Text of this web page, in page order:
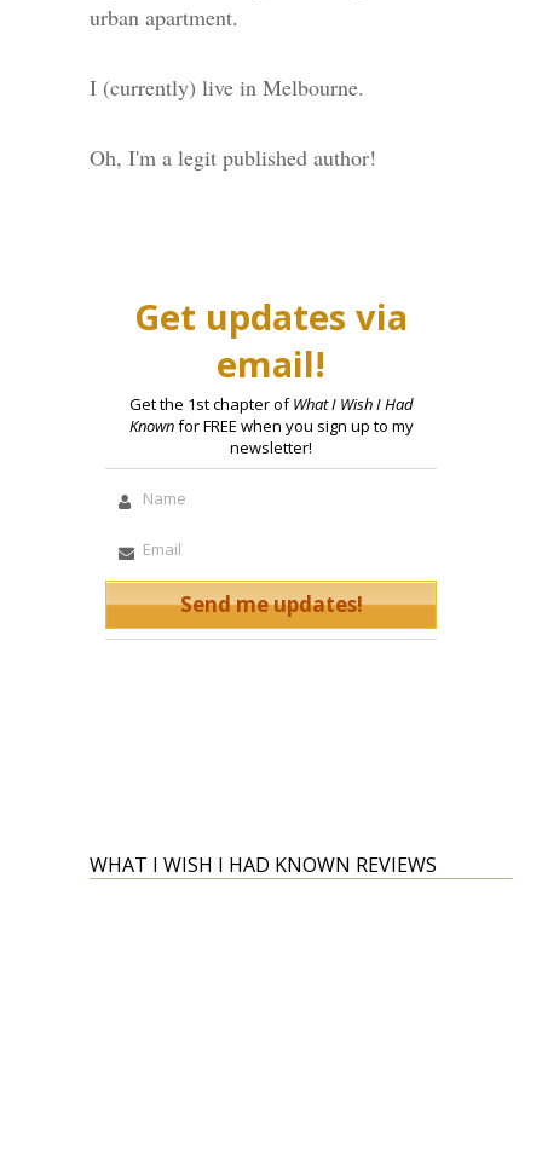
urban apartment.
I (currently) live in Melbourne.
Oh, I'm a legit published author!
Get updates via
email!
Get the 1st chapter ofWhat I Wish I Had
Knownfor FREE when you sign up to my
newsletter!
WHAT I WISH I HAD KNOWN REVIEWS